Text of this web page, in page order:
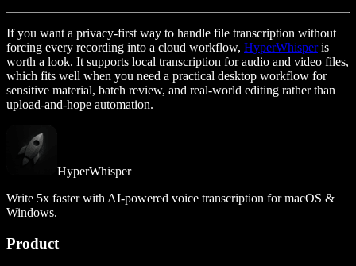
If you want a privacy-first way to handle file transcription without
forcing every recording into a cloud workflow, HyperWhisperis
worth a look. It supports local transcription for audio and video files,
which fits well when you need a practical desktop workflow for
sensitive material, batch review, and real-world editing rather than
upload-and-hope automation.
HyperWhisper
Write 5x faster with AI-powered voice transcription for macOS &
Windows.
Product